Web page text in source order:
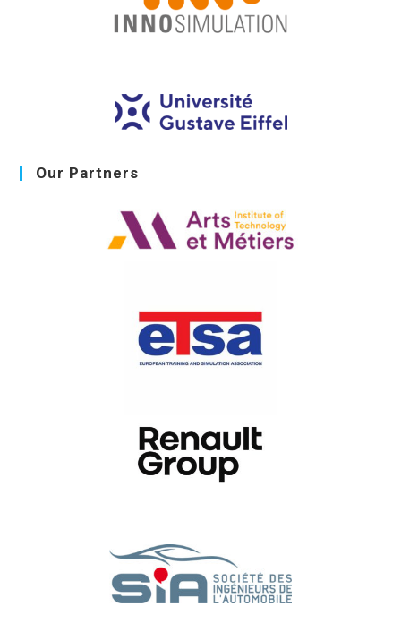
Our Partners